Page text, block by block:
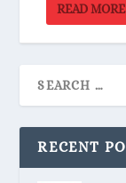
READ MORE
RECENT